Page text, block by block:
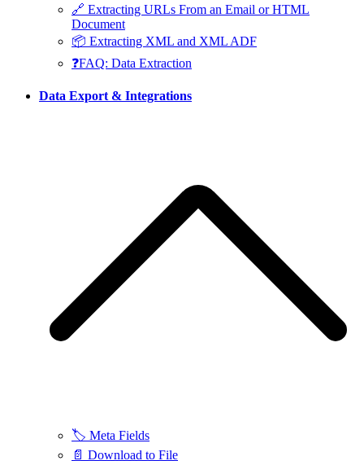
🔗 Extracting URLs From an Email or HTML
Document
📦 Extracting XML and XML ADF
❓FAQ: Data Extraction
Data Export & Integrations
🏷️ Meta Fields
📄 Download to File